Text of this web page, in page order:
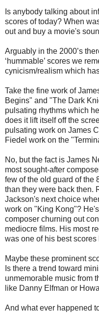
Is anybody talking about
scores of today? When
out and buy a movie's
Arguably in the 2000’s
‘hummable’ scores we
cynicism/realism which
Take the fine work of
Begins" and "The Dark
pulsating rhythms which
does it lift itself off the
pulsating work on James
Fiedel work on the
No, but the fact is James
most sought-after
few of the old guard of the
than they were back then.
Jackson's next choice
work on "King Kong"?
composer churning out
mediocre films. His most
was one of his best scores
Maybe these prominent
Is there a trend toward
unmemorable music from
like Danny Elfman or
And what ever happened